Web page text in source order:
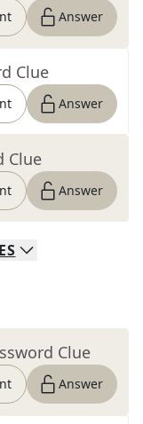
Answer
Clue
Answer
Clue
Answer
Clue
Answer